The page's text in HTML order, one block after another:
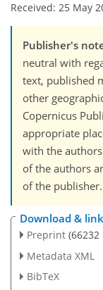
Received: 25 May
Publisher's
neutral with
text, published
other
Copernicus
appropriate
with the
of the authors
of the publisher.
Download &
Preprint (66232
Metadata XML
BibTeX